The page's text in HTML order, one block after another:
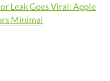
Leak Goes Viral: Apple
Minimal